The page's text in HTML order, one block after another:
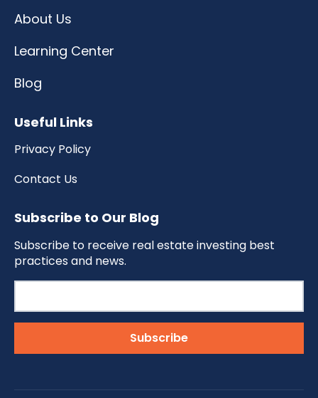
About Us
Learning Center
Blog
Useful Links
Privacy Policy
Contact Us
Subscribe to Our Blog
Subscribe to receive real estate investing best
practices and news.